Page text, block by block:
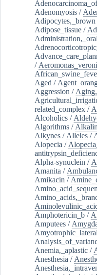
Adenomyosis /
Adipocytes,_brown
Adipose_tissue /
Administration,_oral
/
Aged /
Aggression /
related_complex /
Alcoholics /
Algorithms /
Alkynes / Alleles /
Alopecia /
Alpha-synuclein /
Amanita /
Amikacin /
Amphotericin_b /
Amputees /
Anemia,_aplastic /
Anesthesia /